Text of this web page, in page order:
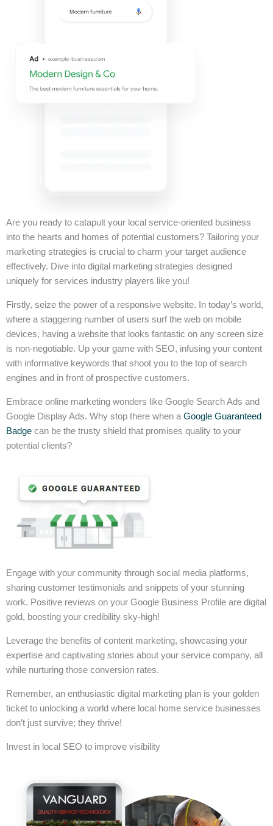
Are you ready to catapult your local service-oriented business
into the hearts and homes of potential customers? Tailoring your
marketing strategies is crucial to charm your target audience
effectively. Dive into digital marketing strategies designed
uniquely for services industry players like you!
Firstly, seize the power of a responsive website. In today’s world,
where a staggering number of users surf the web on mobile
devices, having a website that looks fantastic on any screen size
is non-negotiable. Up your game with SEO, infusing your content
with informative keywords that shoot you to the top of search
engines and in front of prospective customers.
Embrace online marketing wonders like Google Search Ads and
Google Display Ads. Why stop there when a Google Guaranteed
Badge can be the trusty shield that promises quality to your
potential clients?
Engage with your community through social media platforms,
sharing customer testimonials and snippets of your stunning
work. Positive reviews on your Google Business Profile are digital
gold, boosting your credibility sky-high!
Leverage the benefits of content marketing, showcasing your
expertise and captivating stories about your service company, all
while nurturing those conversion rates.
Remember, an enthusiastic digital marketing plan is your golden
ticket to unlocking a world where local home service businesses
don’t just survive; they thrive!
Invest in local SEO to improve visibility